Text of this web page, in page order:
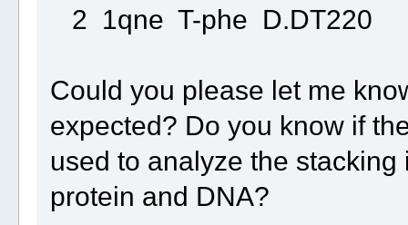
2 1qne T-phe
Could you please let me
expected? Do you know if
used to analyze the
protein and DNA?